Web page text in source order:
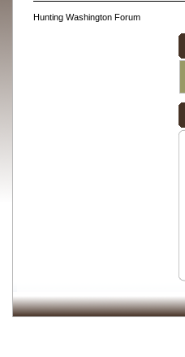
Hunting Washington Forum